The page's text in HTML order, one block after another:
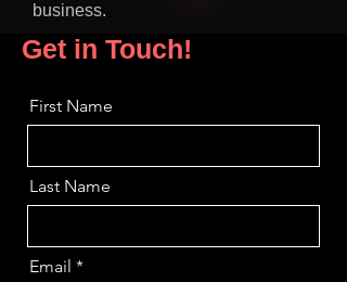
business.
Get in Touch!
First Name
Last Name
Email